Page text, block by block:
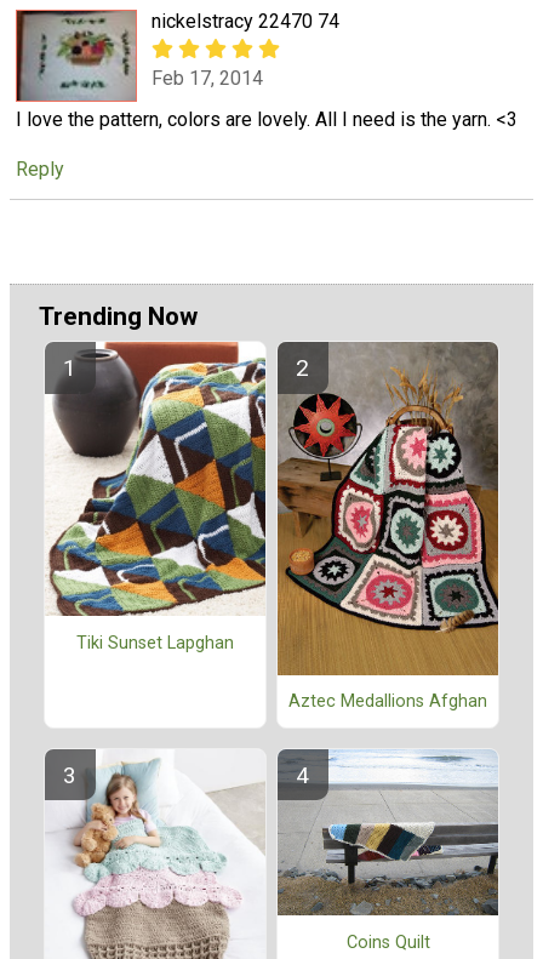
nickelstracy 22470 74
Feb 17, 2014
I love the pattern, colors are lovely. All I need is the yarn. <3
Reply
Trending Now
Tiki Sunset Lapghan
Aztec Medallions Afghan
Coins Quilt